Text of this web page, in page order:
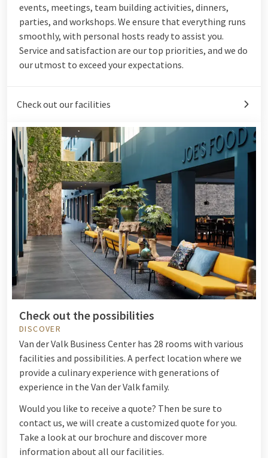
events, meetings, team building activities, dinners,
parties, and workshops. We ensure that everything runs
smoothly, with personal hosts ready to assist you.
Service and satisfaction are our top priorities, and we do
our utmost to exceed your expectations.
Check out our facilities
Check out the possibilities
DISCOVER
Van der Valk Business Center has 28 rooms with various
facilities and possibilities. A perfect location where we
provide a culinary experience with generations of
experience in the Van der Valk family.
Would you like to receive a quote? Then be sure to
contact us, we will create a customized quote for you.
Take a look at our brochure and discover more
information about all our facilities.